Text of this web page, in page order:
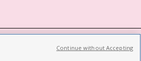
Continue without Accepting